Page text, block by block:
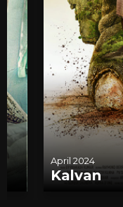
April 2024
Kalvan